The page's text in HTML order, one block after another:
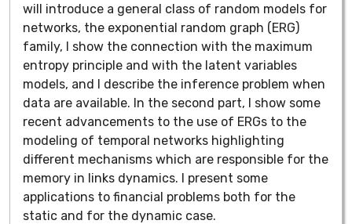
will introduce a general class of random models for
networks, the exponential random graph (ERG)
family, I show the connection with the maximum
entropy principle and with the latent variables
models, and I describe the inference problem when
data are available. In the second part, I show some
recent advancements to the use of ERGs to the
modeling of temporal networks highlighting
different mechanisms which are responsible for the
memory in links dynamics. I present some
applications to financial problems both for the
static and for the dynamic case.